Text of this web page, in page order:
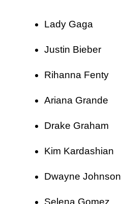
Lady Gaga
Justin Bieber
Rihanna Fenty
Ariana Grande
Drake Graham
Kim Kardashian
Dwayne Johnson
Selena Gomez